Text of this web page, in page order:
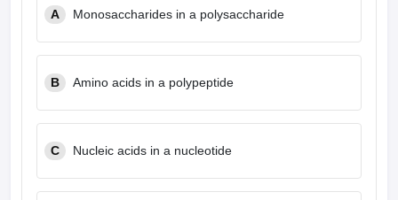
A Monosaccharides in a polysaccharide
B Amino acids in a polypeptide
C Nucleic acids in a nucleotide